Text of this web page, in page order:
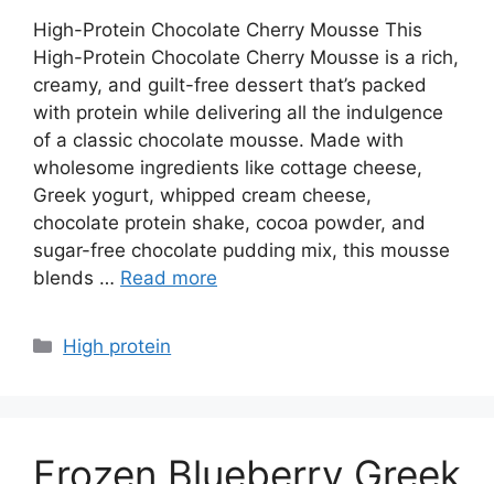
High-Protein Chocolate Cherry Mousse This
High-Protein Chocolate Cherry Mousse is a rich,
creamy, and guilt-free dessert that’s packed
with protein while delivering all the indulgence
of a classic chocolate mousse. Made with
wholesome ingredients like cottage cheese,
Greek yogurt, whipped cream cheese,
chocolate protein shake, cocoa powder, and
sugar-free chocolate pudding mix, this mousse
blends … Read more
Categories
High protein
Frozen Blueberry Greek